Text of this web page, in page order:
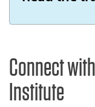
Connect
Institute